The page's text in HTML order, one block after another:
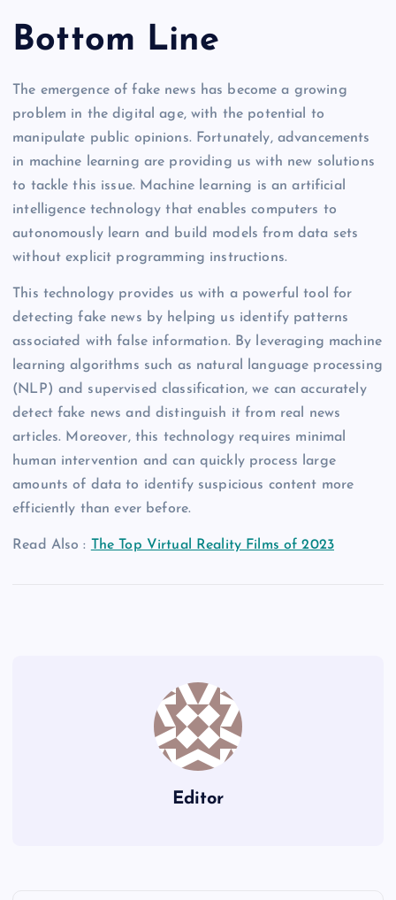
Bottom Line
The emergence of fake news has become a growing
problem in the digital age, with the potential to
manipulate public opinions. Fortunately, advancements
in machine learning are providing us with new solutions
to tackle this issue. Machine learning is an artificial
intelligence technology that enables computers to
autonomously learn and build models from data sets
without explicit programming instructions.
This technology provides us with a powerful tool for
detecting fake news by helping us identify patterns
associated with false information. By leveraging machine
learning algorithms such as natural language processing
(NLP) and supervised classification, we can accurately
detect fake news and distinguish it from real news
articles. Moreover, this technology requires minimal
human intervention and can quickly process large
amounts of data to identify suspicious content more
efficiently than ever before.
Read Also : The Top Virtual Reality Films of 2023
Editor